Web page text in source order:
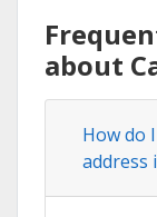
about
How do
address